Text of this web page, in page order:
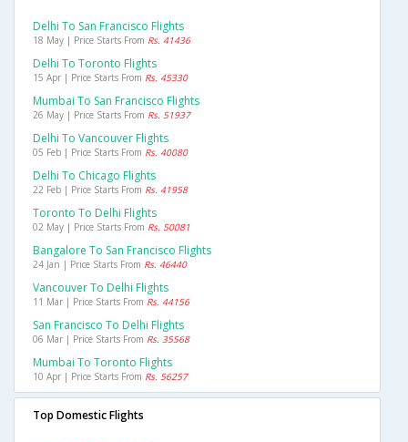
Delhi To San Francisco Flights
18 May | Price Starts From Rs. 41436
Delhi To Toronto Flights
15 Apr | Price Starts From Rs. 45330
Mumbai To San Francisco Flights
26 May | Price Starts From Rs. 51937
Delhi To Vancouver Flights
05 Feb | Price Starts From Rs. 40080
Delhi To Chicago Flights
22 Feb | Price Starts From Rs. 41958
Toronto To Delhi Flights
02 May | Price Starts From Rs. 50081
Bangalore To San Francisco Flights
24 Jan | Price Starts From Rs. 46440
Vancouver To Delhi Flights
11 Mar | Price Starts From Rs. 44156
San Francisco To Delhi Flights
06 Mar | Price Starts From Rs. 35568
Mumbai To Toronto Flights
10 Apr | Price Starts From Rs. 56257
Top Domestic Flights